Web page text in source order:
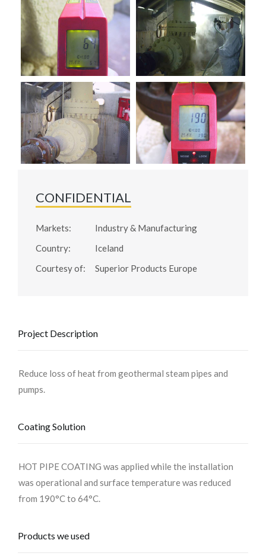
CONFIDENTIAL
Markets:
Industry & Manufacturing
Country:
Iceland
Courtesy of:
Superior Products Europe
Project Description
Reduce loss of heat from geothermal steam pipes and
pumps.
Coating Solution
HOT PIPE COATING was applied while the installation
was operational and surface temperature was reduced
from 190°C to 64°C.
Products we used